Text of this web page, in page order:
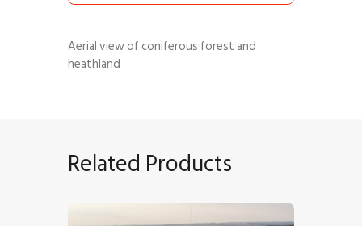
Aerial view of coniferous forest and
heathland
Related Products